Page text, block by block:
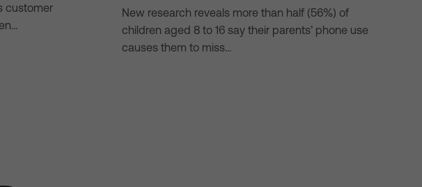
customer
New research reveals more than half (56%) of
children aged 8 to 16 say their parents’ phone use
causes them to miss…